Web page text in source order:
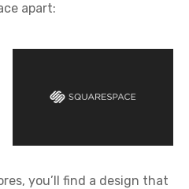
apart:
you’ll find a design that